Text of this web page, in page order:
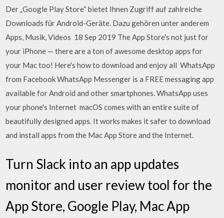
Der „Google Play Store“ bietet Ihnen Zugriff auf zahlreiche
Downloads für Android-Geräte. Dazu gehören unter anderem
Apps, Musik, Videos 18 Sep 2019 The App Store's not just for
your iPhone — there are a ton of awesome desktop apps for
your Mac too! Here's how to download and enjoy all WhatsApp
from Facebook WhatsApp Messenger is a FREE messaging app
available for Android and other smartphones. WhatsApp uses
your phone's Internet macOS comes with an entire suite of
beautifully designed apps. It works makes it safer to download
and install apps from the Mac App Store and the Internet.
Turn Slack into an app updates
monitor and user review tool for the
App Store, Google Play, Mac App